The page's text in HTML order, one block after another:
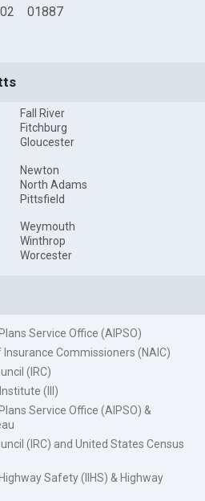
01887
Fall River
Fitchburg
Gloucester
Newton
North Adams
Pittsfield
Weymouth
Winthrop
Worcester
Service Office (AIPSO)
Commissioners (NAIC)
(IRC)
(III)
Service Office (AIPSO) &
(IRC) and United States Census
Safety (IIHS) & Highway